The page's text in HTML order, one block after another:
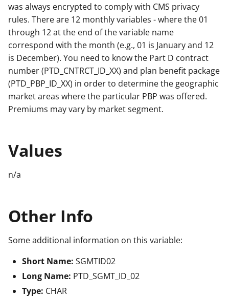
was always encrypted to comply with CMS privacy
rules. There are 12 monthly variables - where the 01
through 12 at the end of the variable name
correspond with the month (e.g., 01 is January and 12
is December). You need to know the Part D contract
number (PTD_CNTRCT_ID_XX) and plan benefit package
(PTD_PBP_ID_XX) in order to determine the geographic
market areas where the particular PBP was offered.
Premiums may vary by market segment.
Values
n/a
Other Info
Some additional information on this variable:
Short Name: SGMTID02
Long Name: PTD_SGMT_ID_02
Type: CHAR